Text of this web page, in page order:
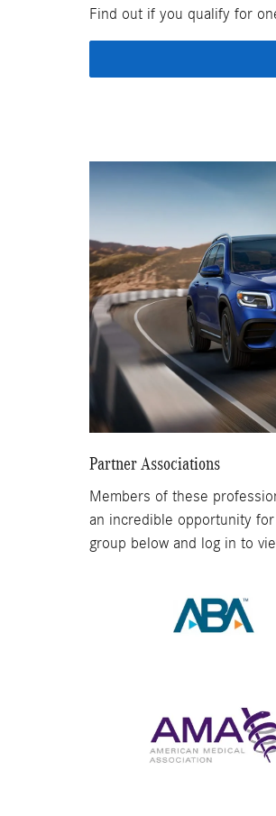
Find out if you qualify for
Partner Associations
Members of these
an incredible opportunity
group below and log in to